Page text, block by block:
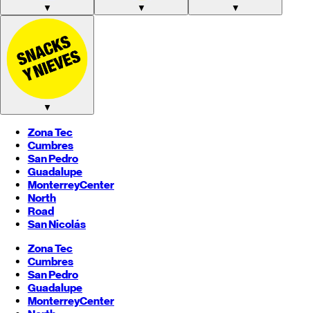
▼ ▼ ▼
▼
Zona Tec
Cumbres
San Pedro
Guadalupe
MonterreyCenter
North
Road
San Nicolás
Zona Tec
Cumbres
San Pedro
Guadalupe
MonterreyCenter